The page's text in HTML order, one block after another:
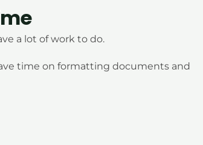
a lot of work to do.
time on formatting documents and